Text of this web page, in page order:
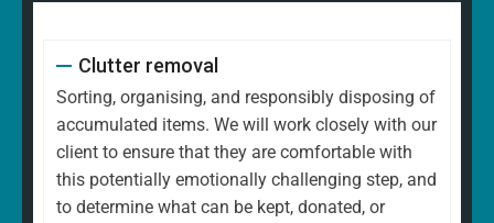
Clutter removal
Sorting, organising, and responsibly disposing of
accumulated items. We will work closely with our
client to ensure that they are comfortable with
this potentially emotionally challenging step, and
to determine what can be kept, donated, or